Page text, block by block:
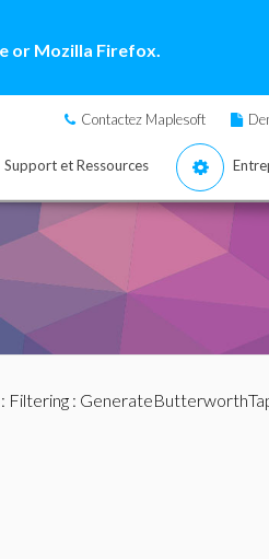
or Mozilla Firefox.
Contactez Maplesoft
Support et Ressources
Filtering: